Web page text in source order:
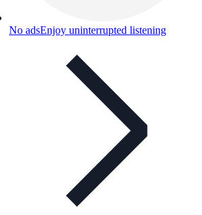
No adsEnjoy uninterrupted listening